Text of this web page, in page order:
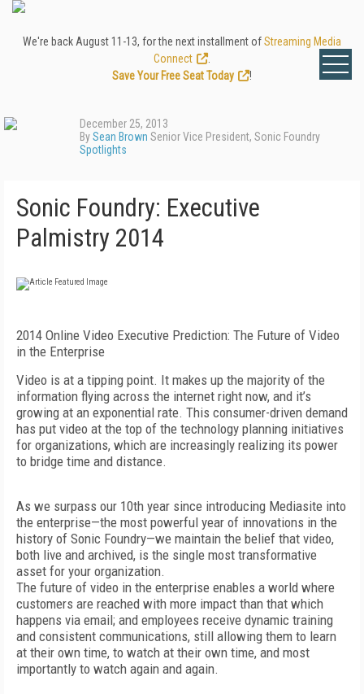
We're back August 11-13, for the next installment ofStreaming Media
Connect
Save Your Free Seat Today
!
December 25, 2013
BySean Brown Senior Vice President, Sonic Foundry
Spotlights
Sonic Foundry: Executive
Palmistry 2014
2014 Online Video Executive Prediction: The Future of Video
in the Enterprise
Video is at a tipping point. It makes up the majority of the
information flying across the internet right now, and it’s
growing at an exponential rate. This consumer-driven demand
has put video at the top of the technology planning initiatives
for organizations, which are increasingly realizing its power
to bridge time and distance.
As we surpass our 10th year since introducing Mediasite into
the enterprise—the most powerful year of innovations in the
history of Sonic Foundry—we maintain the belief that video,
both live and archived, is the single most transformative
asset for your organization.
The future of video in the enterprise enables a world where
customers are reached with more impact than that which
happens via email; and employees receive dynamic training
and consistent communications, still allowing them to learn
at their own time, to watch at their own time, and most
importantly to watch again and again.